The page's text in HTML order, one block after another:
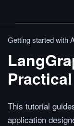
Getting started with
This tutorial
application